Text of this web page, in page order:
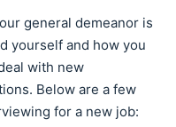
general demeanor is
yourself and how you
with new
Below are a few
for a new job: